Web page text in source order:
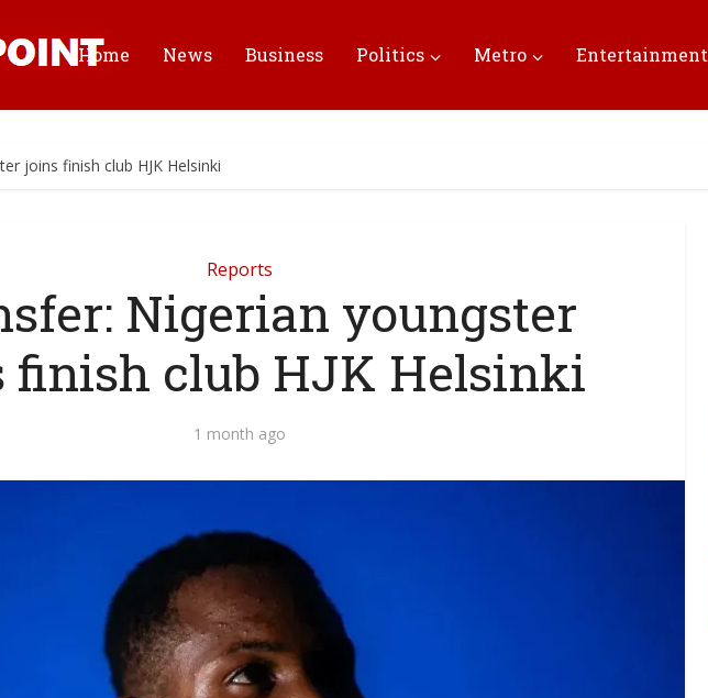
Home News Business Politics Metro Entertainment
joins finish club HJK Helsinki
Reports
Nigerian youngster
finish club HJK Helsinki
1 month ago